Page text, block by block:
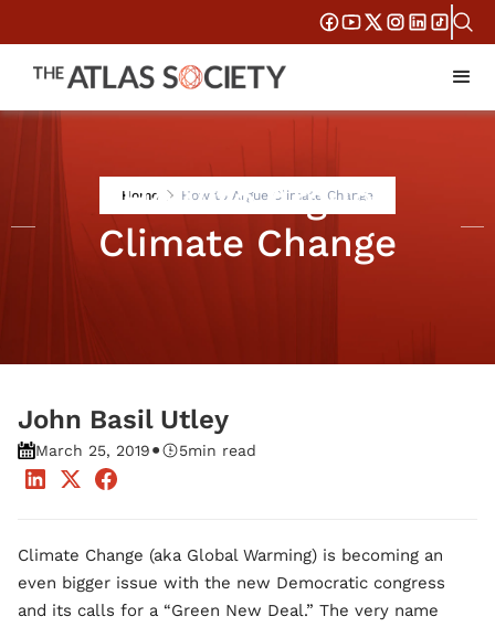
Home How to Argue Climate Change
How to Argue
Climate Change
John Basil Utley
March 25, 2019• 5min read
Climate Change (aka Global Warming) is becoming an
even bigger issue with the new Democratic congress
and its calls for a “Green New Deal.” The very name